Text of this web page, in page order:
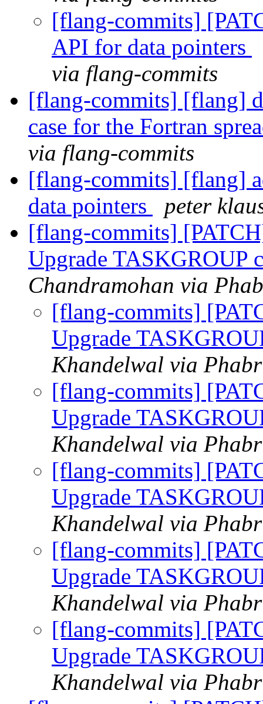
[flang-commits]
API for data pointers
via flang-commits
[flang-commits] [flang]
case for the Fortran
via flang-commits
[flang-commits] [flang]
data pointers
peter
[flang-commits]
Upgrade TASKGROUP
Chandramohan via
[flang-commits]
Upgrade
Khandelwal via
[flang-commits]
Upgrade
Khandelwal via
[flang-commits]
Upgrade
Khandelwal via
[flang-commits]
Upgrade
Khandelwal via
[flang-commits]
Upgrade
Khandelwal via